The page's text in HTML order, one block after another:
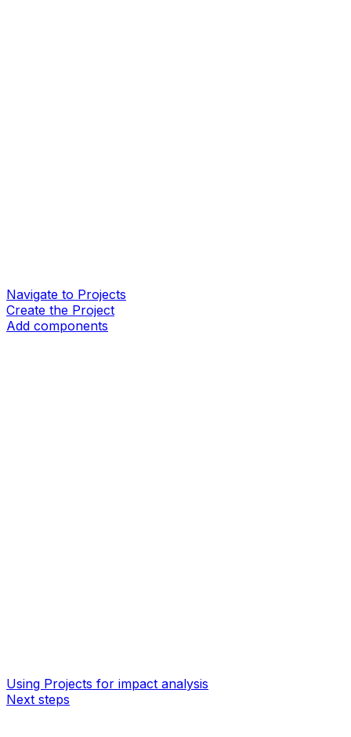
Navigate to Projects
Create the Project
Add components
Using Projects for impact analysis
Next steps